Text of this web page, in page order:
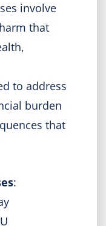
involve
that
to address
burden
that
: